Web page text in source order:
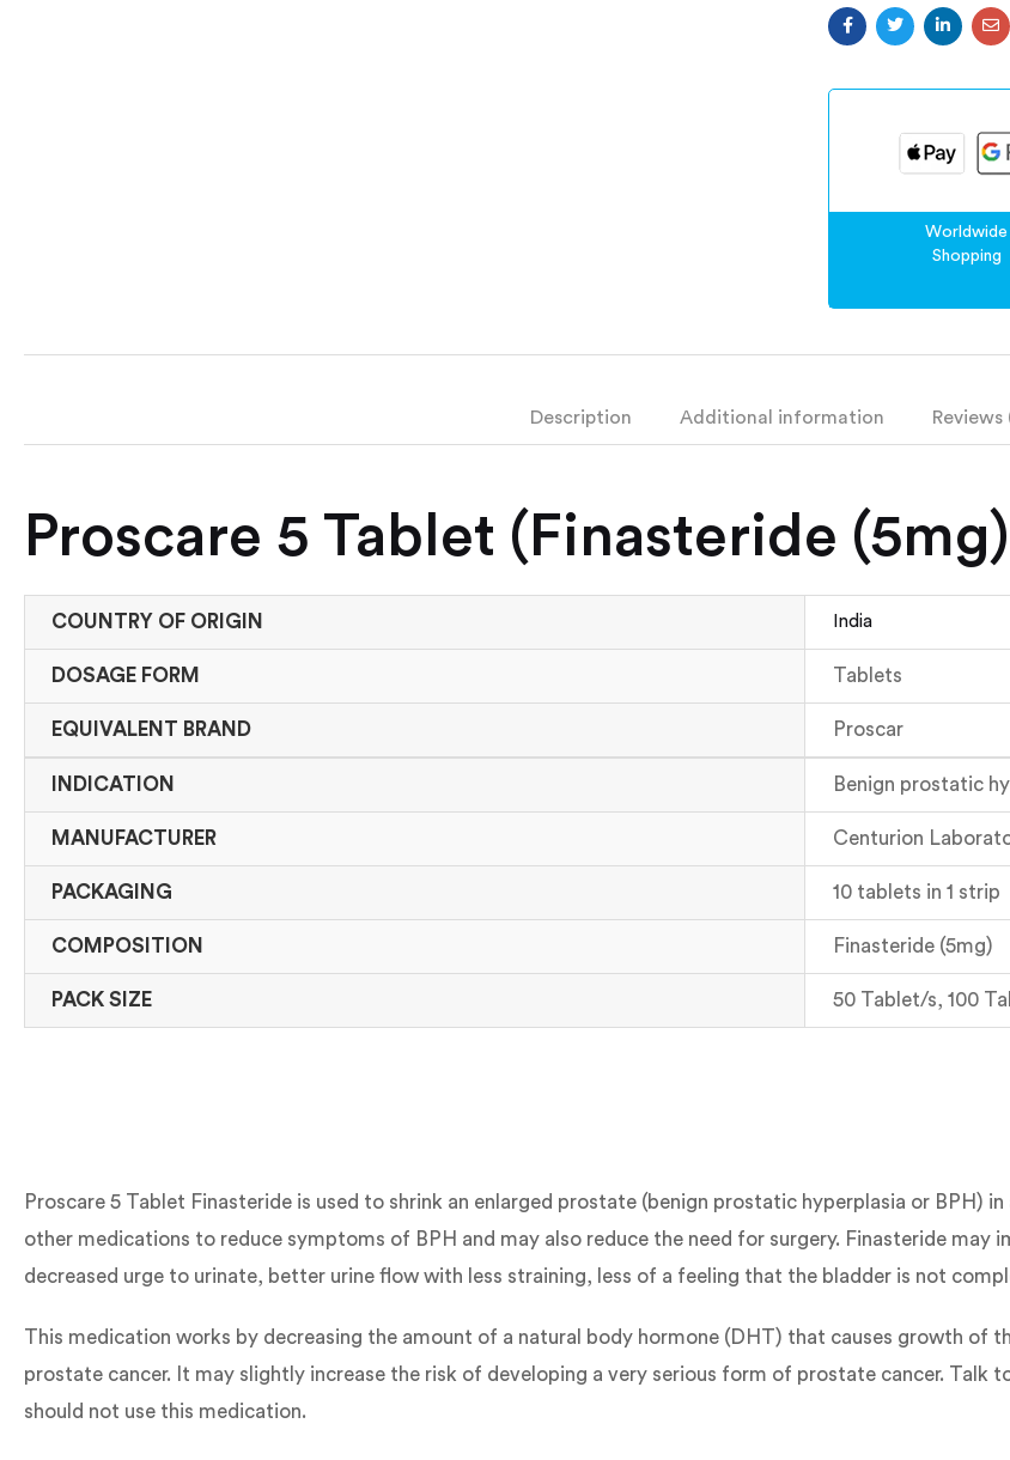
Worldwide
Shopping
Description Additional information Reviews
Proscare 5 Tablet (Finasteride (5mg)
COUNTRY OF ORIGIN India
DOSAGE FORM Tablets
EQUIVALENT BRAND Proscar
INDICATION Benign prostatic
MANUFACTURER Centurion
PACKAGING 10 tablets in 1 strip
COMPOSITION Finasteride (5mg)
PACK SIZE 50 Tablet/s, 100
Proscare 5 Tablet Finasteride is used to shrink an enlarged prostate (benign prostatic hyperplasia or BPH)
other medications to reduce symptoms of BPH and may also reduce the need for surgery. Finasteride may
decreased urge to urinate, better urine flow with less straining, less of a feeling that the bladder is not
This medication works by decreasing the amount of a natural body hormone (DHT) that causes growth of
prostate cancer. It may slightly increase the risk of developing a very serious form of prostate cancer. Talk
should not use this medication.